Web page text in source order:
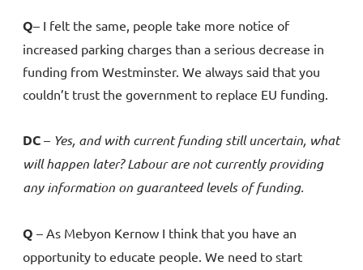
Q– I felt the same, people take more notice of
increased parking charges than a serious decrease in
funding from Westminster. We always said that you
couldn’t trust the government to replace EU funding.
DC – Yes, and with current funding still uncertain, what
will happen later? Labour are not currently providing
any information on guaranteed levels of funding.
Q – As Mebyon Kernow I think that you have an
opportunity to educate people. We need to start